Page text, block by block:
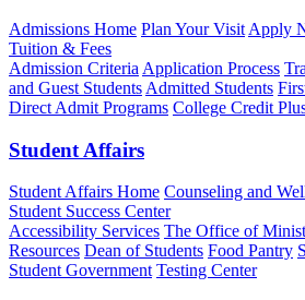
Admissions Home Plan Your Visit Apply
Tuition & Fees
Admission Criteria Application Process
and Guest Students Admitted Students
Direct Admit Programs College Credit
Student Affairs
Student Affairs Home Counseling and
Student Success Center
Accessibility Services The Office of
Resources Dean of Students Food Pantry
Student Government Testing Center